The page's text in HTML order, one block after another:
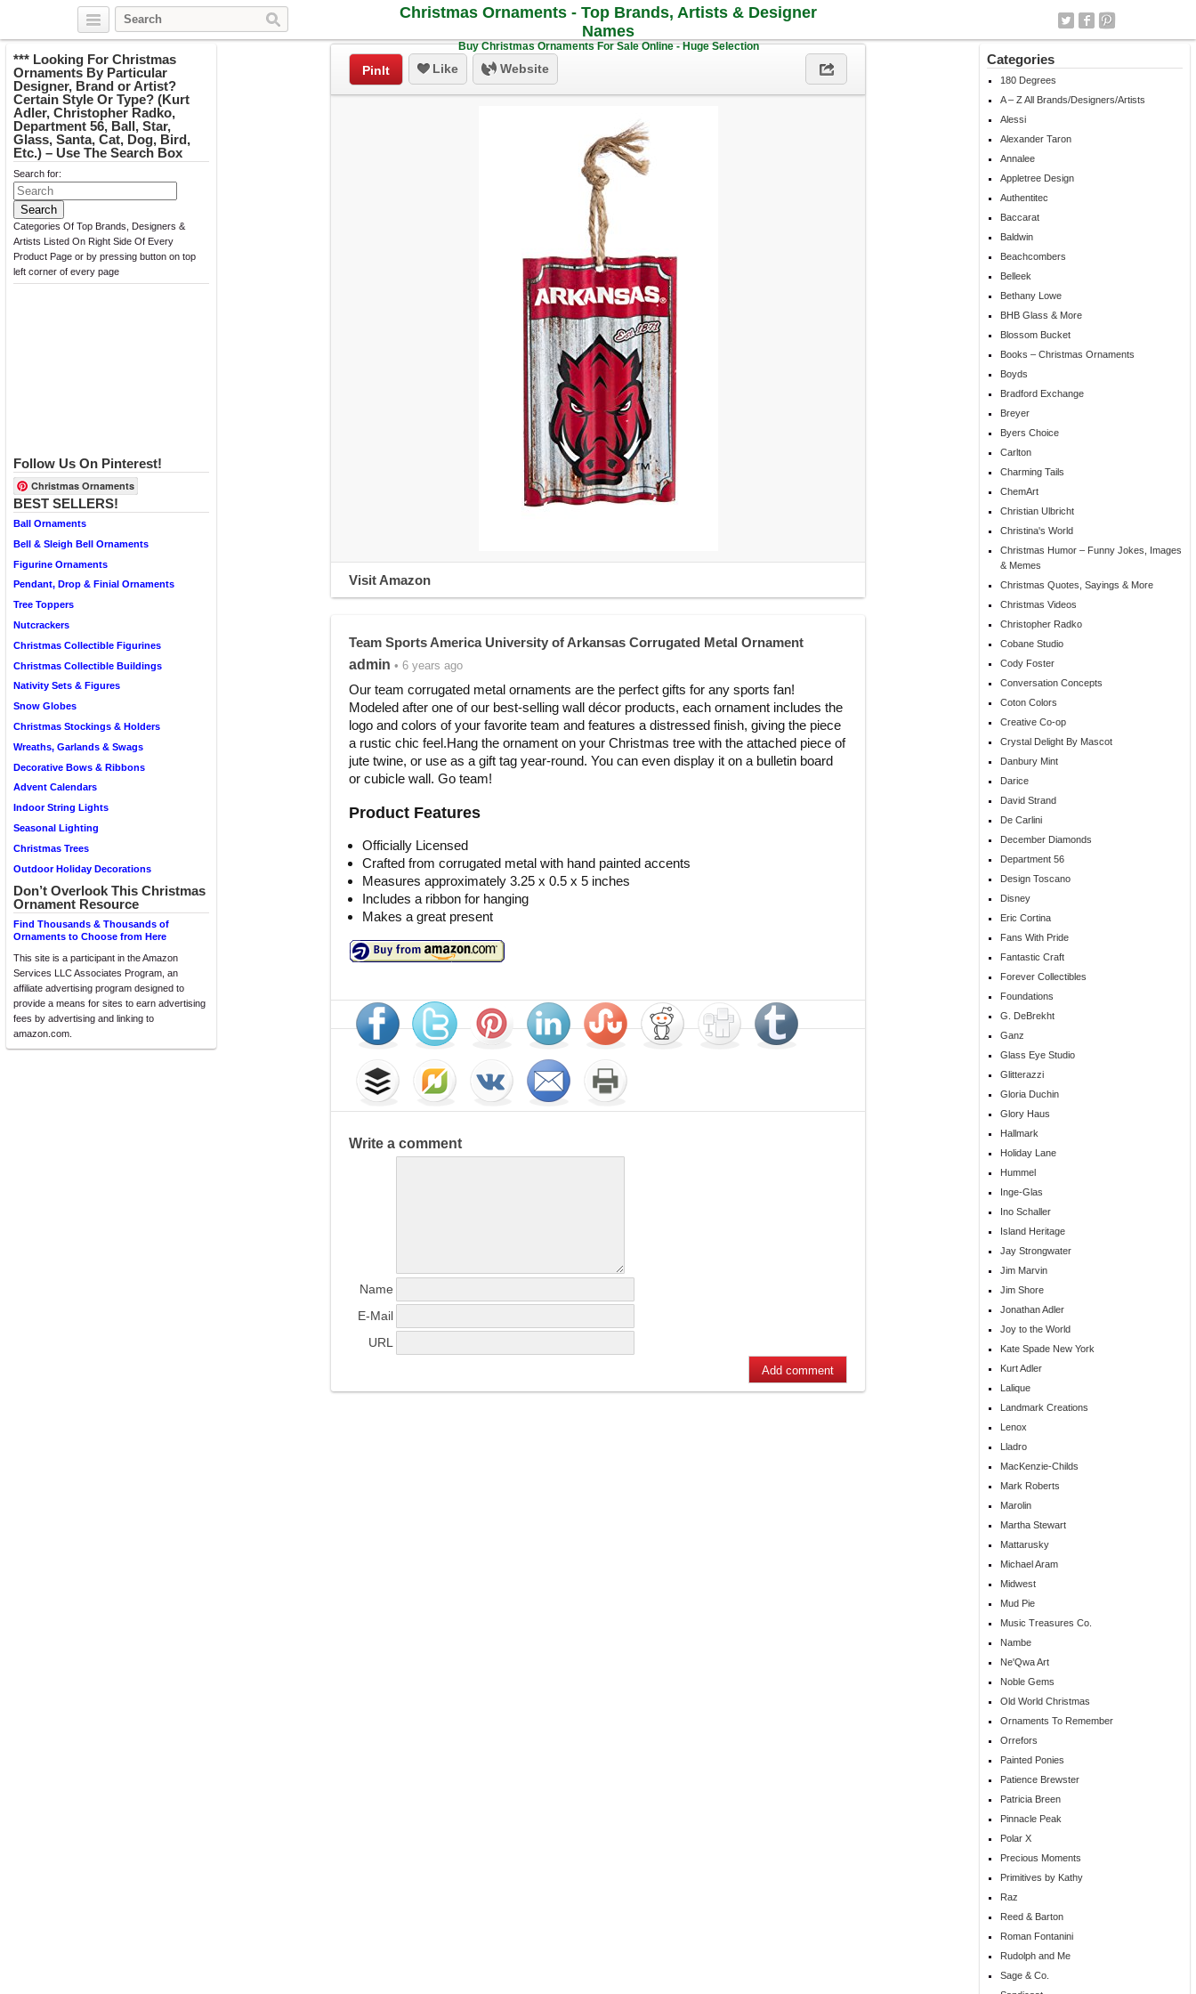
Christmas Ornaments - Top Brands, Artists & Designer
Names
Buy Christmas Ornaments For Sale Online - Huge Selection
*** Looking For Christmas
Ornaments By Particular
Designer, Brand or Artist?
Certain Style Or Type? (Kurt
Adler, Christopher Radko,
Department 56, Ball, Star,
Glass, Santa, Cat, Dog, Bird,
Etc.) – Use The Search Box
Search for:
Categories Of Top Brands, Designers &
Artists Listed On Right Side Of Every
Product Page or by pressing button on top
left corner of every page
Follow Us On Pinterest!
Christmas Ornaments
BEST SELLERS!
Ball Ornaments
Bell & Sleigh Bell Ornaments
Figurine Ornaments
Pendant, Drop & Finial Ornaments
Tree Toppers
Nutcrackers
Christmas Collectible Figurines
Christmas Collectible Buildings
Nativity Sets & Figures
Snow Globes
Christmas Stockings & Holders
Wreaths, Garlands & Swags
Decorative Bows & Ribbons
Advent Calendars
Indoor String Lights
Seasonal Lighting
Christmas Trees
Outdoor Holiday Decorations
Don’t Overlook This Christmas
Ornament Resource
Find Thousands & Thousands of
Ornaments to Choose from Here
This site is a participant in the Amazon
Services LLC Associates Program, an
affiliate advertising program designed to
provide a means for sites to earn advertising
fees by advertising and linking to
amazon.com.
Categories
180 Degrees
A – Z All Brands/Designers/Artists
Alessi
Alexander Taron
Annalee
Appletree Design
Authentitec
Baccarat
Baldwin
Beachcombers
Belleek
Bethany Lowe
BHB Glass & More
Blossom Bucket
Books – Christmas Ornaments
Boyds
Bradford Exchange
Breyer
Byers Choice
Carlton
Charming Tails
ChemArt
Christian Ulbricht
Christina's World
Christmas Humor – Funny Jokes, Images
& Memes
Christmas Quotes, Sayings & More
Christmas Videos
Christopher Radko
Cobane Studio
Cody Foster
Conversation Concepts
Coton Colors
Creative Co-op
Crystal Delight By Mascot
Danbury Mint
Darice
David Strand
De Carlini
December Diamonds
Department 56
Design Toscano
Disney
Eric Cortina
Fans With Pride
Fantastic Craft
Forever Collectibles
Foundations
G. DeBrekht
Ganz
Glass Eye Studio
Glitterazzi
Gloria Duchin
Glory Haus
Hallmark
Holiday Lane
Hummel
Inge-Glas
Ino Schaller
Island Heritage
Jay Strongwater
Jim Marvin
Jim Shore
Jonathan Adler
Joy to the World
Kate Spade New York
Kurt Adler
Lalique
Landmark Creations
Lenox
Lladro
MacKenzie-Childs
Mark Roberts
Marolin
Martha Stewart
Mattarusky
Michael Aram
Midwest
Mud Pie
Music Treasures Co.
Nambe
Ne'Qwa Art
Noble Gems
Old World Christmas
Ornaments To Remember
Orrefors
Painted Ponies
Patience Brewster
Patricia Breen
Pinnacle Peak
Polar X
Precious Moments
Primitives by Kathy
Raz
Reed & Barton
Roman Fontanini
Rudolph and Me
Sage & Co.
PinIt Like Website
Visit Amazon
Team Sports America University of Arkansas Corrugated Metal Ornament
admin • 6 years ago
Our team corrugated metal ornaments are the perfect gifts for any sports fan!
Modeled after one of our best-selling wall décor products, each ornament includes the
logo and colors of your favorite team and features a distressed finish, giving the piece
a rustic chic feel.Hang the ornament on your Christmas tree with the attached piece of
jute twine, or use as a gift tag year-round. You can even display it on a bulletin board
or cubicle wall. Go team!
Product Features
Officially Licensed
Crafted from corrugated metal with hand painted accents
Measures approximately 3.25 x 0.5 x 5 inches
Includes a ribbon for hanging
Makes a great present
Write a comment
Name
E-Mail
URL